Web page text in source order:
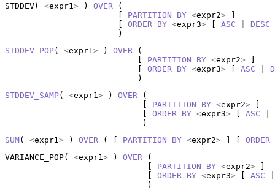
STDDEV( <expr1 > ) OVER (
                       [
PARTITION BY <expr2> ]
                       [
ORDER BY <expr3> [ ASC DESC
                       )
STDDEV_POP( <expr1 > ) OVER (
                           [
PARTITION BY <expr2> ]
                           [
ORDER BY <expr3> [ ASC
                           )
STDDEV_SAMP( <expr1 > ) OVER (
                            [
PARTITION BY <expr2> ]
                            [
ORDER BY <expr3> [ ASC
                            )
SUM( <expr1 > ) OVER ( [ PARTITION BY <expr2> ] [ ORDER
VARIANCE_POP( <expr1 > ) OVER (
                             [
PARTITION BY <expr2> ]
                             [
ORDER BY <expr3> [ ASC
                             )